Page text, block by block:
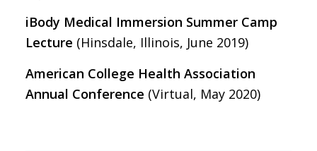
iBody Medical Immersion Summer Camp
Lecture (Hinsdale, Illinois, June 2019)
American College Health Association
Annual Conference (Virtual, May 2020)